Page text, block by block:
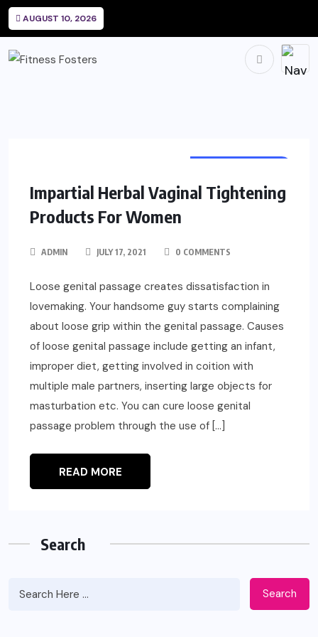
AUGUST 10, 2026
Impartial Herbal Vaginal Tightening
Products For Women
ADMIN JULY 17, 2021 0 COMMENTS
Loose genital passage creates dissatisfaction in
lovemaking. Your handsome guy starts complaining
about loose grip within the genital passage. Causes
of loose genital passage include getting an infant,
improper diet, getting involved in coition with
multiple male partners, inserting large objects for
masturbation etc. You can cure loose genital
passage problem through the use of […]
READ MORE
Search
Search